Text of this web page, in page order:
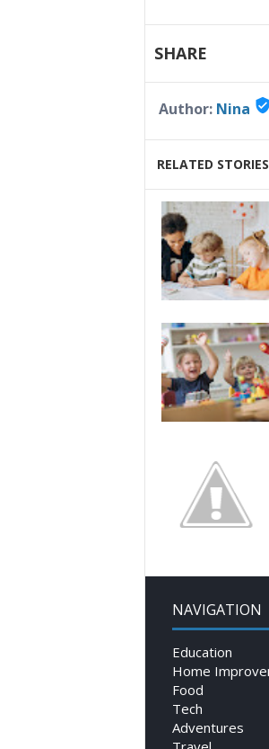
SHARE
Author: Nina verified_user
RELATED STORIES
NAVIGATION
Education
Home
Food
Tech
Adventures